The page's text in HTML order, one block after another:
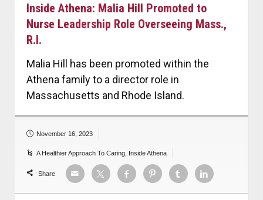
Inside Athena: Malia Hill Promoted to
Nurse Leadership Role Overseeing Mass.,
R.I.
Malia Hill has been promoted within the
Athena family to a director role in
Massachusetts and Rhode Island.
November 16, 2023
A Healthier Approach To Caring Inside Athena
Share